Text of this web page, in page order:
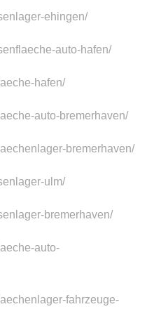
ehingen/
auto-hafen/
hafen/
auto-bremerhaven/
bremerhaven/
ulm/
bremerhaven/
auto-
fahrzeuge-